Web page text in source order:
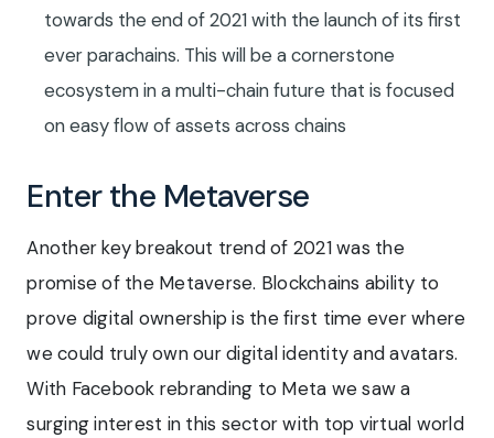
towards the end of 2021 with the launch of its first
ever parachains. This will be a cornerstone
ecosystem in a multi-chain future that is focused
on easy flow of assets across chains
Enter the Metaverse
Another key breakout trend of 2021 was the
promise of the Metaverse. Blockchains ability to
prove digital ownership is the first time ever where
we could truly own our digital identity and avatars.
With Facebook rebranding to Meta we saw a
surging interest in this sector with top virtual world